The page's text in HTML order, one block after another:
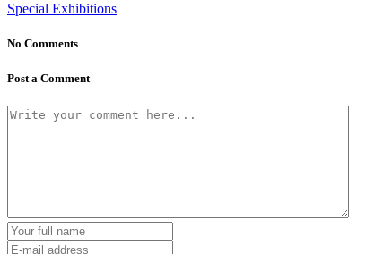
Special Exhibitions
No Comments
Post a Comment